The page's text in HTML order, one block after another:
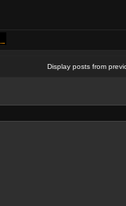
Display posts from